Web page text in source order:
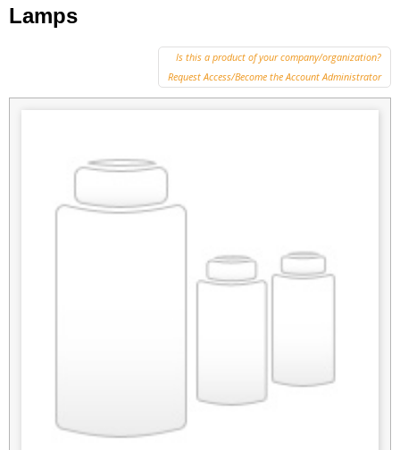
Lamps
Is this a product of your company/organization?
Request Access/Become the Account Administrator